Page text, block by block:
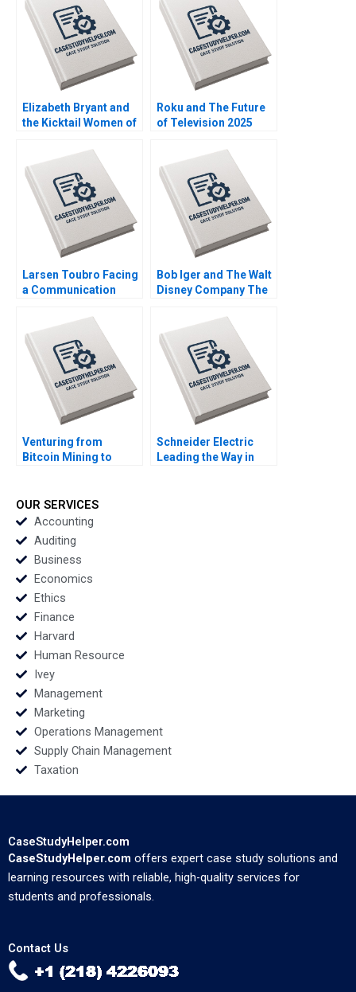
Tinglong Dai
Elizabeth Bryant and
the Kicktail Women of
Sean Martin Bianca
Kemp Gerry Yemen
Roku and The Future
of Television 2025
Cruz Samari Gilbert
Larsen Toubro Facing
a Communication
Prabha Arup
Majumdar
Bob Iger and The Walt
Disney Company The
Nitin Nohria Kayti
Stanley Matthew
Young Erik Liu
Venturing from
Bitcoin Mining to
Infrastructure The
Dilemma for Crypto
Rujing Meng Henri
Arslanian
Schneider Electric
Leading the Way in
OUR SERVICES
Accounting
Auditing
Business
Economics
Ethics
Finance
Harvard
Human Resource
Ivey
Management
Marketing
Operations Management
Supply Chain Management
Taxation
CaseStudyHelper.com
CaseStudyHelper.com offers expert case study solutions and
learning resources with reliable, high-quality services for
students and professionals.
Contact Us